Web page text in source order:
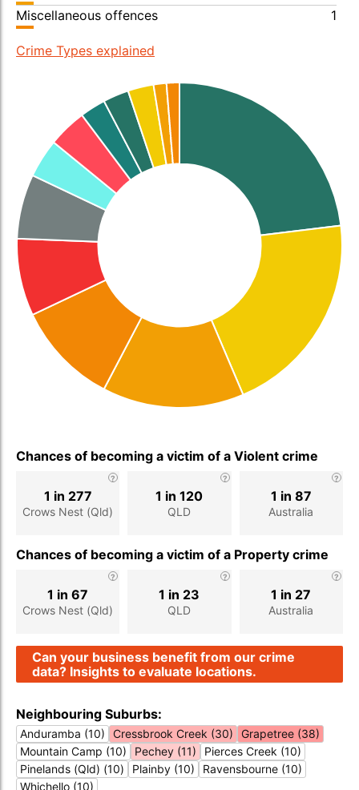
Miscellaneous offences
1
Crime Types explained
Chances of becoming a victim of a Violent crime
Crows Nest (Qld)
1 in 277
QLD
1 in 120
Australia
1 in 87
Chances of becoming a victim of a Property crime
Crows Nest (Qld)
1 in 67
QLD
1 in 23
Australia
1 in 27
Can your business benefit from our crime
data? Insights to evaluate locations.
Neighbouring Suburbs:
Anduramba (10) Cressbrook Creek (30)
Grapetree (38)
Mountain Camp (10)
Pechey (11)
Pierces Creek (10)
Pinelands (Qld) (10)
Plainby (10)
Ravensbourne (10)
Whichello (10)